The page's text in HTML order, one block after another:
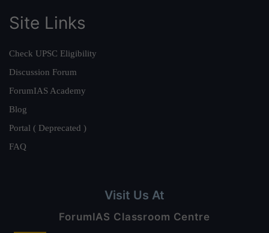
Site Links
Check UPSC Eligibility
Discussion Forum
ForumIAS Academy
Blog
Portal ( Deprecated )
FAQ
Visit Us At
ForumIAS Classroom Centre